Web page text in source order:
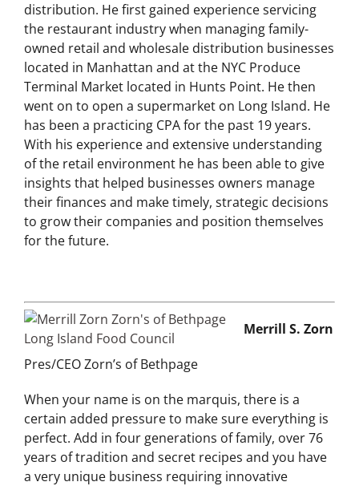
distribution. He first gained experience servicing
the restaurant industry when managing family-
owned retail and wholesale distribution businesses
located in Manhattan and at the NYC Produce
Terminal Market located in Hunts Point. He then
went on to open a supermarket on Long Island. He
has been a practicing CPA for the past 19 years.
With his experience and extensive understanding
of the retail environment he has been able to give
insights that helped businesses owners manage
their finances and make timely, strategic decisions
to grow their companies and position themselves
for the future.
Merrill S. Zorn
Pres/CEO Zorn’s of Bethpage
When your name is on the marquis, there is a
certain added pressure to make sure everything is
perfect. Add in four generations of family, over 76
years of tradition and secret recipes and you have
a very unique business requiring innovative